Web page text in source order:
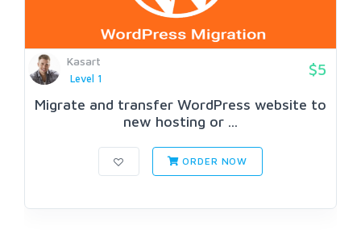
Kasart
Level 1
$5
Migrate and transfer WordPress website to
new hosting or ...
ORDER NOW